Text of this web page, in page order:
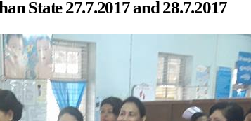
State 27.7.2017 and 28.7.2017